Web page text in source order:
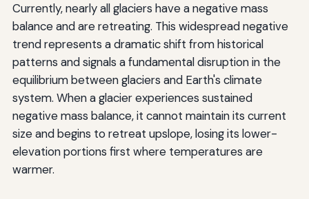
Currently, nearly all glaciers have a negative mass
balance and are retreating. This widespread negative
trend represents a dramatic shift from historical
patterns and signals a fundamental disruption in the
equilibrium between glaciers and Earth's climate
system. When a glacier experiences sustained
negative mass balance, it cannot maintain its current
size and begins to retreat upslope, losing its lower-
elevation portions first where temperatures are
warmer.